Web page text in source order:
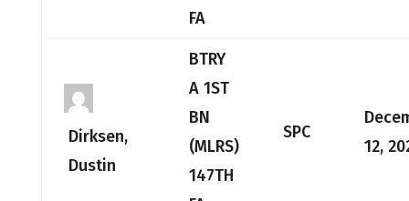
FA
Dirksen,
Dustin
BTRY
A 1ST
BN
(MLRS)
147TH
SPC
12,